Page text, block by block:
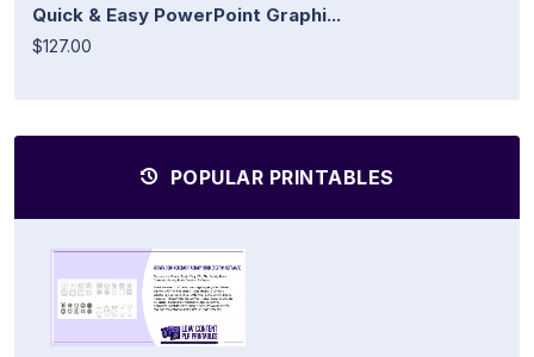
Quick & Easy PowerPoint Graphi...
$127.00
POPULAR PRINTABLES